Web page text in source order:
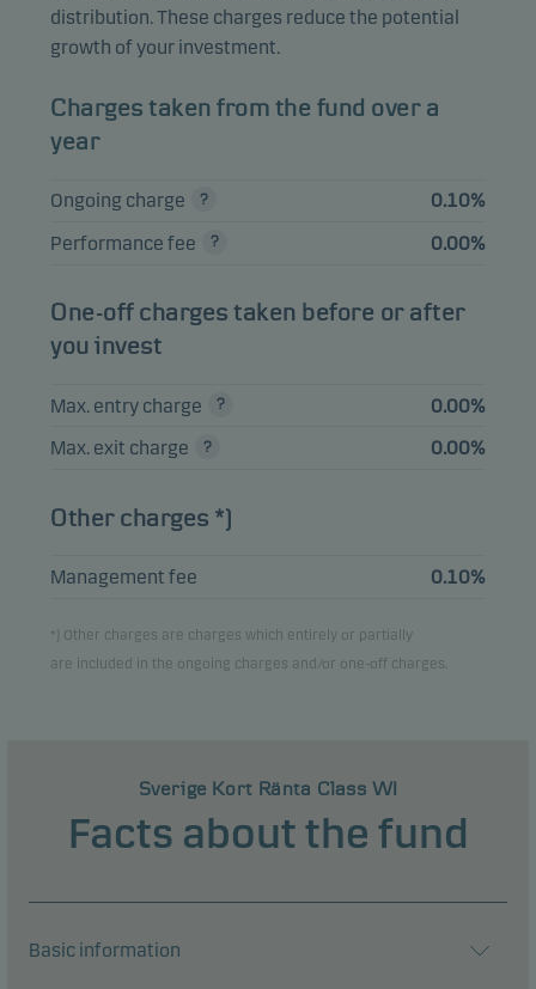
FRN 26.08.2030
2.69%
SKANDINAVISKA
16.12.2026
TRATON FINANCE
21.01.2027
ENITY BANK GROUP
AB FRN 22.03.2027
1.96% Bonds SEK
30.11.2026
distribution. These charges reduce the potential
growth of your investment.
Charges taken from the fund over a
year
Ongoing charge
0.10%
Performance fee
0.00%
One-off charges taken before or after
you invest
Max. entry charge
0.00%
Max. exit charge
0.00%
Other charges *)
Management fee 0.10%
*) Other charges are charges which entirely or partially
are included in the ongoing charges and/or one-off charges.
Sverige Kort Ränta Class WI
Facts about the fund
Basic information